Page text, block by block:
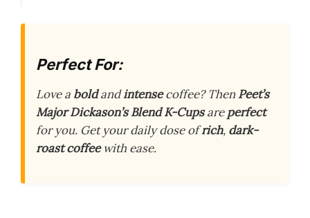
Perfect For:
Love a boldandintensecoffee? ThenPeet’s
Major Dickason’s Blend K-Cupsareperfect
for you. Get your daily dose ofrich, dark-
roast coffeewith ease.